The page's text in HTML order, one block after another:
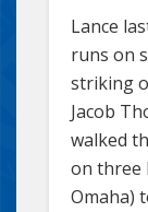
Lance
runs on
striking
Jacob
walked
on three
Omaha)